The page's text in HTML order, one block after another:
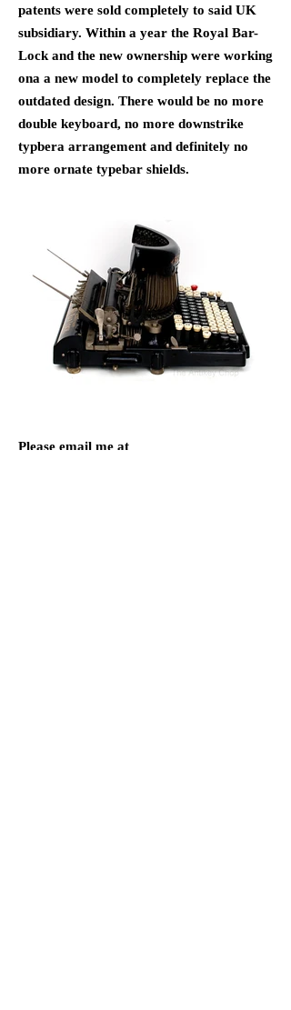
patents were sold completely to said UK
subsidiary. Within a year the Royal Bar-
Lock and the new ownership were working
ona a new model to completely replace the
outdated design. There would be no more
double keyboard, no more downstrike
typbera arrangement and definitely no
more ornate typebar shields.
Please email me at